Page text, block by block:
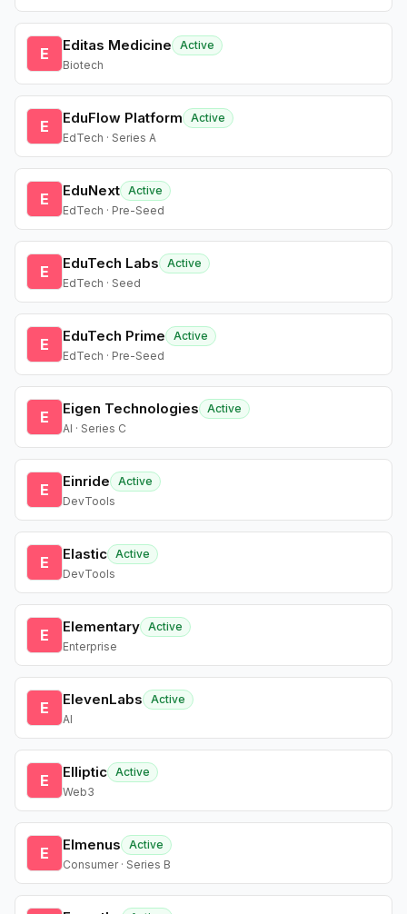
E Editas Medicine
Active
Biotech
E EduFlow Platform
Active
EdTech · Series A
E EduNext Active
EdTech · Pre-Seed
E EduTech Labs
Active
EdTech · Seed
E EduTech Prime
Active
EdTech · Pre-Seed
E Eigen Technologies
Active
AI · Series C
E Einride
Active
DevTools
E Elastic Active
DevTools
E Elementary Active
Enterprise
E ElevenLabs
Active
AI
E Elliptic Active
Web3
E Elmenus
Active
Consumer · Series B